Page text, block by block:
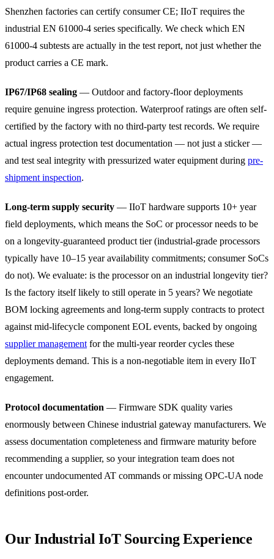
Shenzhen factories can certify consumer CE; IIoT requires the
industrial EN 61000-4 series specifically. We check which EN
61000-4 subtests are actually in the test report, not just whether the
product carries a CE mark.
IP67/IP68 sealing — Outdoor and factory-floor deployments
require genuine ingress protection. Waterproof ratings are often self-
certified by the factory with no third-party test records. We require
actual ingress protection test documentation — not just a sticker —
and test seal integrity with pressurized water equipment during pre-
shipment inspection.
Long-term supply security — IIoT hardware supports 10+ year
field deployments, which means the SoC or processor needs to be
on a longevity-guaranteed product tier (industrial-grade processors
typically have 10–15 year availability commitments; consumer SoCs
do not). We evaluate: is the processor on an industrial longevity tier?
Is the factory itself likely to still operate in 5 years? We negotiate
BOM locking agreements and long-term supply contracts to protect
against mid-lifecycle component EOL events, backed by ongoing
supplier management for the multi-year reorder cycles these
deployments demand. This is a non-negotiable item in every IIoT
engagement.
Protocol documentation — Firmware SDK quality varies
enormously between Chinese industrial gateway manufacturers. We
assess documentation completeness and firmware maturity before
recommending a supplier, so your integration team does not
encounter undocumented AT commands or missing OPC-UA node
definitions post-order.
Our Industrial IoT Sourcing Experience